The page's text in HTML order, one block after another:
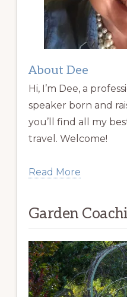
About Dee
Hi, I’m Dee, a
speaker born and
you’ll find all my
travel. Welcome!
Read More
Garden